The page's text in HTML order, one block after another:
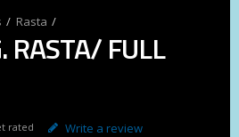
Rasta
FULL
rated Write a review